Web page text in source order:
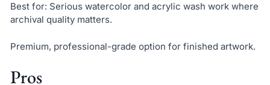
Best for: Serious watercolor and acrylic wash work where
archival quality matters.
Premium, professional-grade option for finished artwork.
Pros